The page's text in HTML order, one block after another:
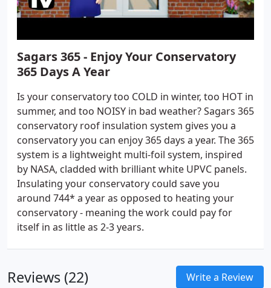
Sagars 365 - Enjoy Your Conservatory
365 Days A Year
Is your conservatory too COLD in winter, too HOT in
summer, and too NOISY in bad weather? Sagars 365
conservatory roof insulation system gives you a
conservatory you can enjoy 365 days a year. The 365
system is a lightweight multi-foil system, inspired
by NASA, cladded with brilliant white UPVC panels.
Insulating your conservatory could save you
around 744* a year as opposed to heating your
conservatory - meaning the work could pay for
itself in as little as 2-3 years.
Reviews (22) Write a Review